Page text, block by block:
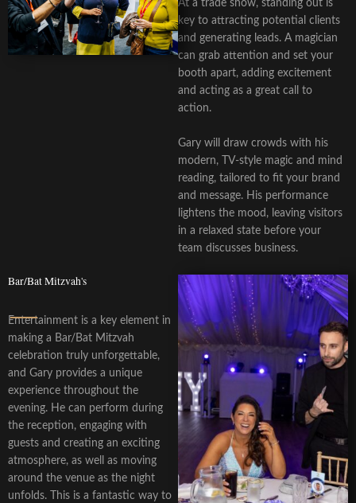
At a trade show, standing out is
key to attracting potential clients
and generating leads. A magician
can grab attention and set your
booth apart, adding excitement
and acting as a great call to
action.
Gary will draw crowds with his
modern, TV-style magic and mind
reading, tailored to fit your brand
and message. His performance
lightens the mood, leaving visitors
in a relaxed state before your
team discusses business.
Bar/Bat Mitzvah's
Entertainment is a key element in
making a Bar/Bat Mitzvah
celebration truly unforgettable,
and Gary provides a unique
experience throughout the
evening. He can perform during
the reception, engaging with
guests and creating an exciting
atmosphere, as well as moving
around the venue as the night
unfolds. This is a fantastic way to